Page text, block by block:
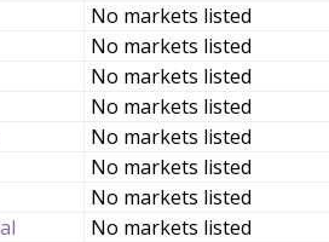
No markets listed
No markets listed
No markets listed
No markets listed
No markets listed
No markets listed
No markets listed
No markets listed